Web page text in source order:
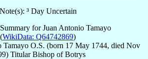
Note(s): ³ Day Uncertain
forJuan Antonio Tamayo
(WikiData: Q64742869)
Tamayo O.S. (born 17 May 1744, died Nov
Titular Bishop ofBotrys